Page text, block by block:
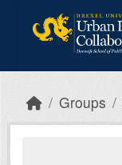
Groups